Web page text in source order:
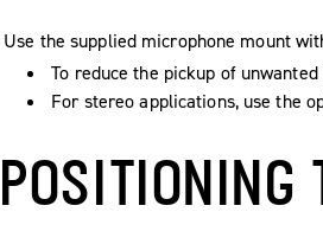
Use the supplied microphone mount
To reduce the pickup of
For stereo applications, use the
POSITIONING